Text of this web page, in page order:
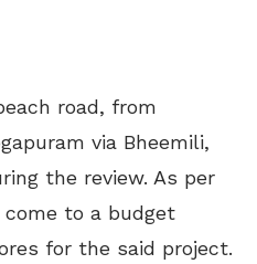
road, from
via Bheemili,
the review. As per
to a budget
for the said project.